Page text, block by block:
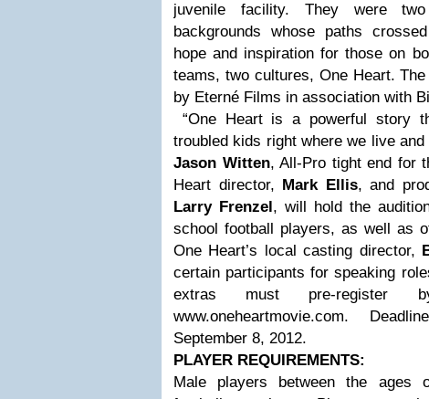
juvenile facility. They were
backgrounds whose paths
hope and inspiration for those on
teams, two cultures, One Heart.
by Eterné Films in association with
“One Heart is a powerful story
troubled kids right where we live
Jason Witten, All-Pro tight end for
Heart director, Mark Ellis, and
Larry Frenzel, will hold the
school football players, as well as
One Heart’s local casting director,
certain participants for speaking
extras must pre-
www.oneheartmovie.com.
September 8, 2012.
PLAYER REQUIREMENTS:
Male players between the ages